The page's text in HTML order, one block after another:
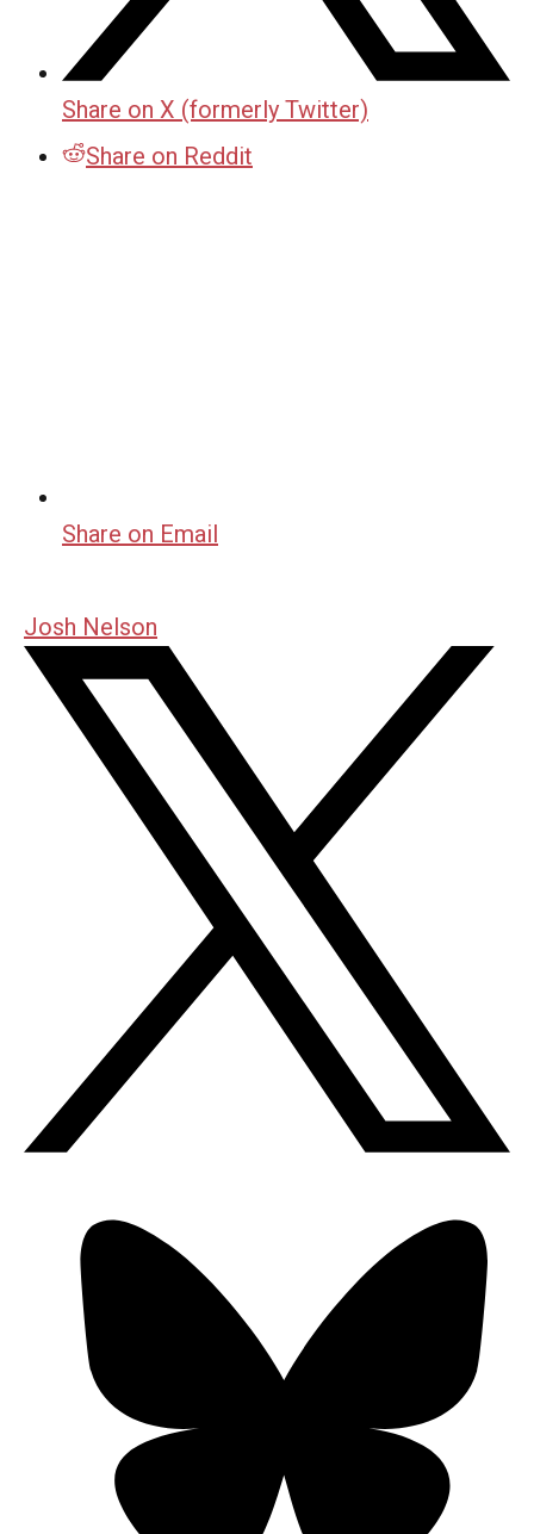
Share on X (formerly Twitter)
Share on Reddit
Share on Email
Josh Nelson